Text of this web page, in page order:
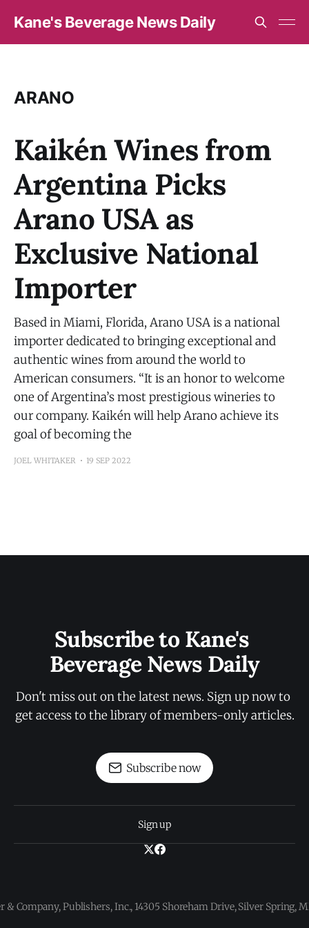
Kane's Beverage News Daily
ARANO
Kaikén Wines from
Argentina Picks
Arano USA as
Exclusive National
Importer
Based in Miami, Florida, Arano USA is a national
importer dedicated to bringing exceptional and
authentic wines from around the world to
American consumers. “It is an honor to welcome
one of Argentina’s most prestigious wineries to
our company. Kaikén will help Arano achieve its
goal of becoming the
JOEL WHITAKER 19 SEP 2022
Subscribe to Kane's
Beverage News Daily
Don't miss out on the latest news. Sign up now to
get access to the library of members-only articles.
Subscribe now
Sign up
& Company, Publishers, Inc., 14305 Shoreham Drive, Silver Spring,